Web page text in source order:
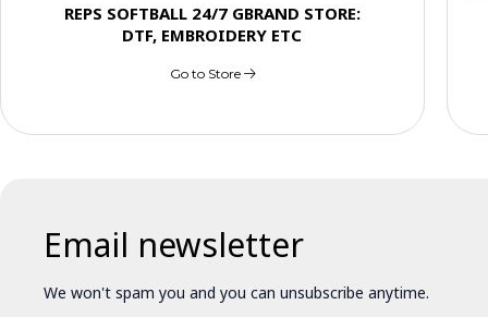
REPS SOFTBALL 24/7 GBRAND STORE:
DTF, EMBROIDERY ETC
Go to Store
Email newsletter
We won't spam you and you can unsubscribe anytime.